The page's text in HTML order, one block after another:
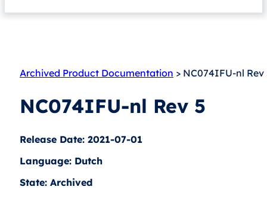
Archived Product Documentation > NC074IFU-nl Rev
NC074IFU-nl Rev 5
Release Date: 2021-07-01
Language: Dutch
State: Archived